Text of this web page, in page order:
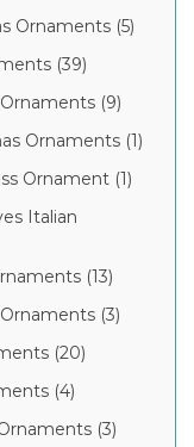
Ornaments (5)
(39)
(9)
Ornaments (1)
Ornament (1)
Italian
(13)
(3)
(20)
(4)
(3)